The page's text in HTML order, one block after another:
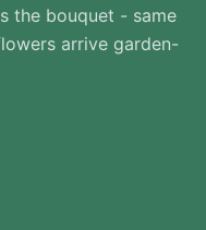
the bouquet - same
arrive garden-